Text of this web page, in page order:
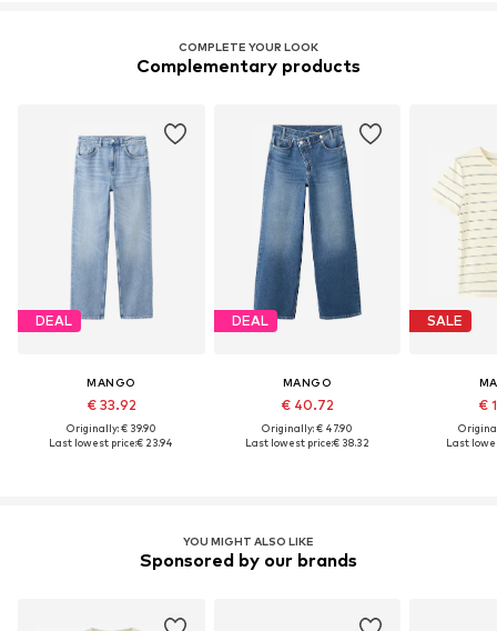
COMPLETE YOUR LOOK
Complementary products
DEAL
MANGO
€ 33.92
Originally: € 39.90
Last lowest price:€ 23.94
DEAL
MANGO
€ 40.72
Originally: € 47.90
Last lowest price:€ 38.32
SALE
€
Last
YOU MIGHT ALSO LIKE
Sponsored by our brands